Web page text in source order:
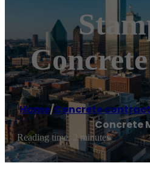
Home/Concrete
Concrete
Reading time: 2 minutes